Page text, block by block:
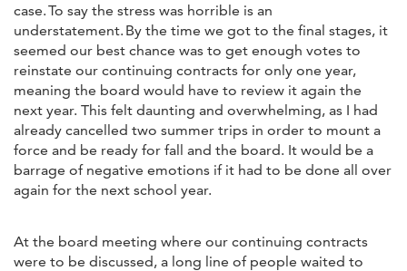
case. To say the stress was horrible is an
understatement. By the time we got to the final stages, it
seemed our best chance was to get enough votes to
reinstate our continuing contracts for only one year,
meaning the board would have to review it again the
next year. This felt daunting and overwhelming, as I had
already cancelled two summer trips in order to mount a
force and be ready for fall and the board. It would be a
barrage of negative emotions if it had to be done all over
again for the next school year.
At the board meeting where our continuing contracts
were to be discussed, a long line of people waited to